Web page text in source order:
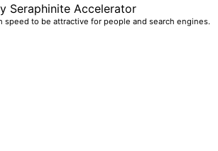
Seraphinite Accelerator
speed to be attractive for people and search engines.